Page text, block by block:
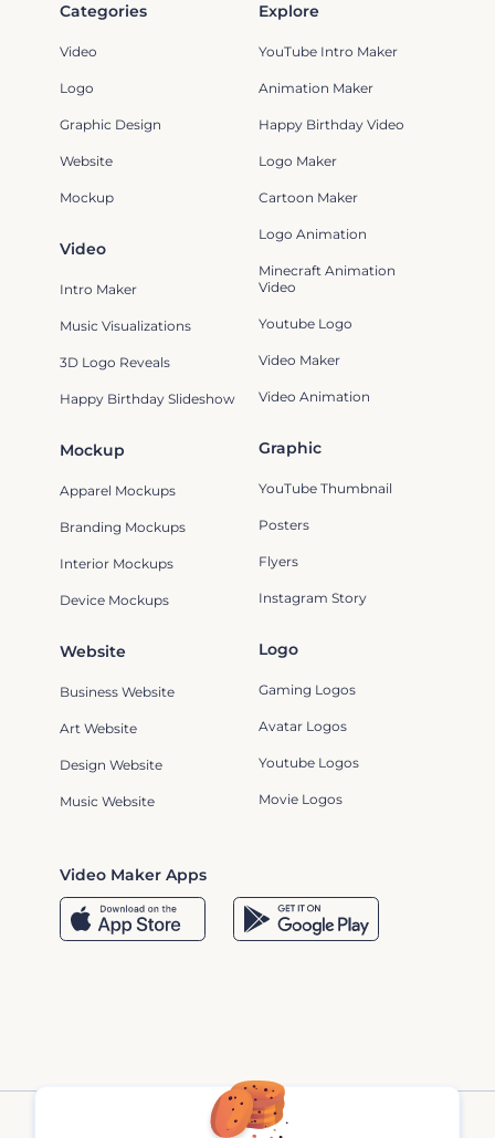
Mockup
Apparel Mockups
Branding Mockups
Interior Mockups
Device Mockups
Graphic
YouTube Thumbnail
Posters
Flyers
Instagram Story
Categories
Video
Logo
Graphic Design
Website
Mockup
Logo
Gaming Logos
Avatar Logos
Youtube Logos
Movie Logos
Explore
YouTube Intro Maker
Animation Maker
Happy Birthday Video
Logo Maker
Cartoon Maker
Logo Animation
Minecraft Animation
Video
Youtube Logo
Video Maker
Video Animation
Video Maker Apps
Video
Intro Maker
Music Visualizations
3D Logo Reveals
Happy Birthday Slideshow
Website
Business Website
Art Website
Design Website
Music Website